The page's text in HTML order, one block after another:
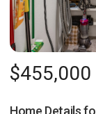
$455,000
Home Details